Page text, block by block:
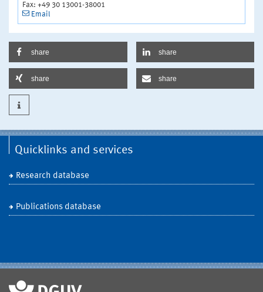
Fax: +49 30 13001-38001
Email
share share
share share
Quicklinks and services
Research database
Publications database